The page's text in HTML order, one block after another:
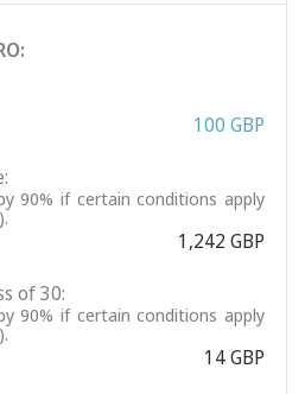
100 GBP
90% if certain conditions apply
1,242 GBP
of 30:
90% if certain conditions apply
14 GBP